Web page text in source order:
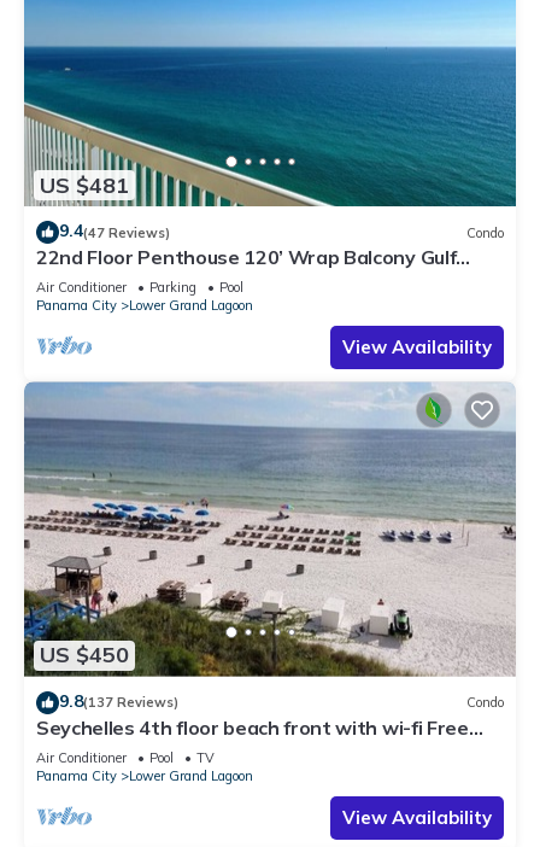
US $481
9.4(47 Reviews) Condo
22nd Floor Penthouse 120’ Wrap Balcony Gulf
Front Walk to Schooners Sleeps 8
Air Conditioner Parking
Pool
Panama City
Lower Grand Lagoon
View Availability
US $450
9.8(137 Reviews) Condo
Seychelles 4th floor beach front with wi-fi Free
beach service 10%WEEKLY DISCOUNT
Air Conditioner Pool
TV
Panama City
Lower Grand Lagoon
View Availability